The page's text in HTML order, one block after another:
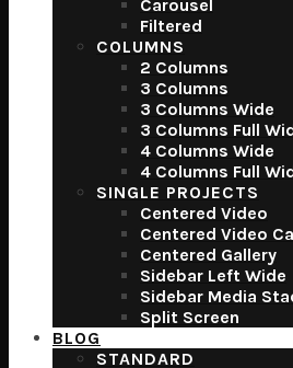
Carousel
Filtered
COLUMNS
2 Columns
3 Columns
3 Columns Wide
3 Columns Full
4 Columns Wide
4 Columns Full
SINGLE PROJECTS
Centered Video
Centered Video
Centered Gallery
Sidebar Left Wide
Sidebar Media
Split Screen
BLOG
STANDARD